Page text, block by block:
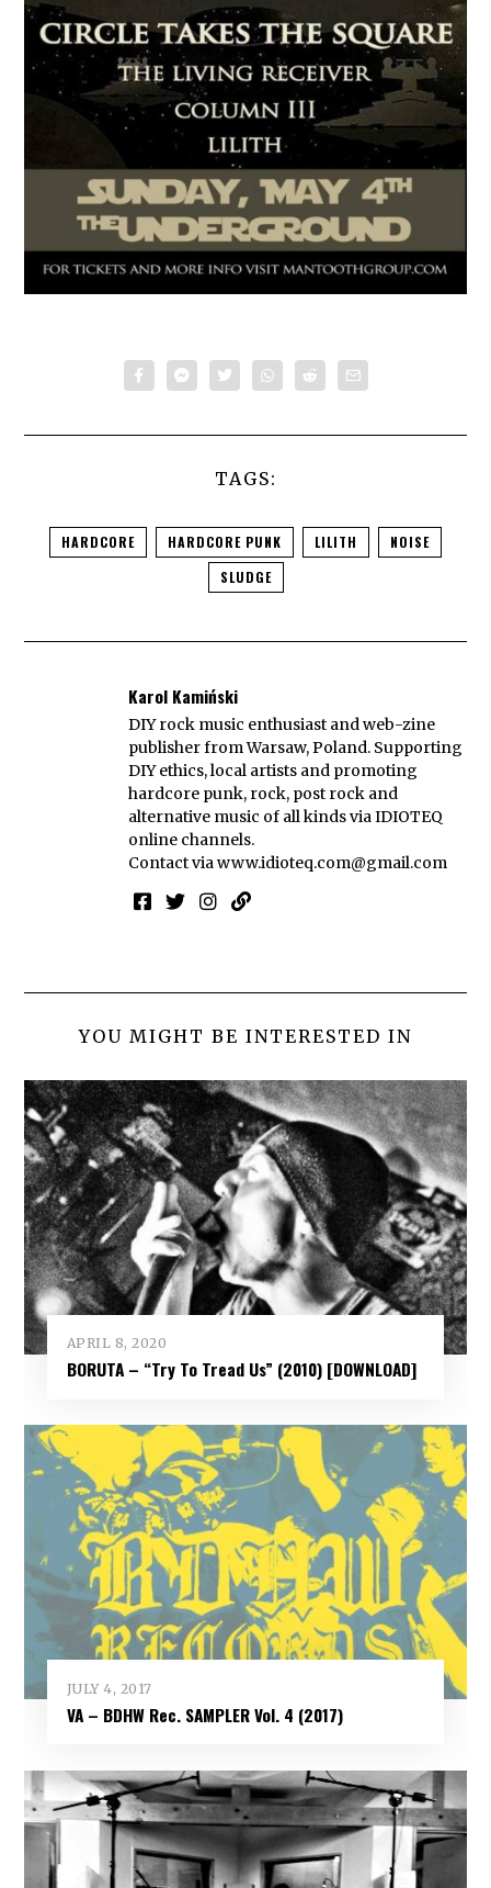
TAGS:
HARDCORE HARDCORE PUNK LILITH
NOISE
SLUDGE
Karol Kamiński
DIY rock music enthusiast and web-zine
publisher from Warsaw, Poland. Supporting
DIY ethics, local artists and promoting
hardcore punk, rock, post rock and
alternative music of all kinds via IDIOTEQ
online channels.
Contact viawww.idioteq.com@gmail.com
YOU MIGHT BE INTERESTED IN
APRIL 8, 2020
BORUTA – “Try To Tread Us” (2010) [DOWNLOAD]
JULY 4, 2017
VA – BDHW Rec. SAMPLER Vol​.​ 4 (2017)